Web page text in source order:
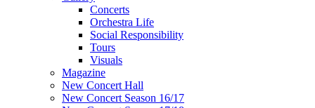
Concerts
Orchestra Life
Social Responsibility
Tours
Visuals
Magazine
New Concert Hall
New Concert Season 16/17